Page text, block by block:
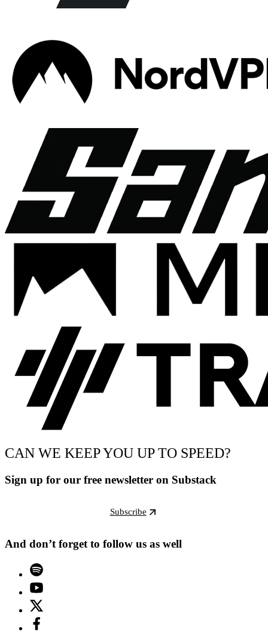
CAN WE KEEP YOU UP TO SPEED?
Sign up for our free newsletter on Substack
Subscribe
And don’t forget to follow us as well